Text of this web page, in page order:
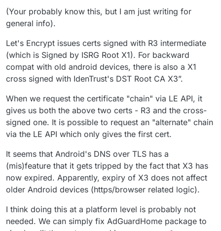
(Your probably know this, but I am just writing for
general info).
Let's Encrypt issues certs signed with R3 intermediate
(which is Signed by ISRG Root X1). For backward
compat with old android devices, there is also a X1
cross signed with IdenTrust's DST Root CA X3”.
When we request the certificate "chain" via LE API, it
gives us both the above two certs - R3 and the cross-
signed one. It is possible to request an "alternate" chain
via the LE API which only gives the first cert.
It seems that Android's DNS over TLS has a
(mis)feature that it gets tripped by the fact that X3 has
now expired. Apparently, expiry of X3 does not affect
older Android devices (https/browser related logic).
I think doing this at a platform level is probably not
needed. We can simply fix AdGuardHome package to